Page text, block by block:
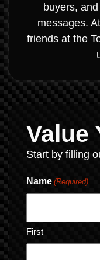
buyers,
messages.
friends at the
Value
Start by filling
Name (Required)
First